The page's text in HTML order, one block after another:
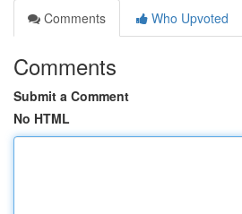
Comments
Who Upvoted
Comments
Submit a Comment
No HTML